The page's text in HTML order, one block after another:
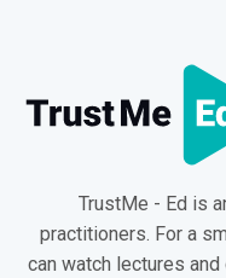
TrustMe - Ed is
practitioners. For a
can watch lectures